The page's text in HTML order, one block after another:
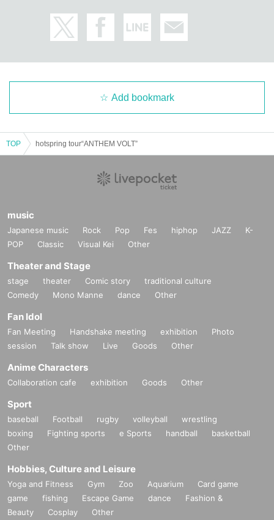
Add bookmark
TOP hotspring tour“ANTHEM VOLT”
music
Japanese music Rock Pop Fes hiphop JAZZ
K-
POP
Classic Visual Kei Other
Theater and Stage
stage theater Comic story
traditional culture
Comedy
Mono Manne dance Other
Fan Idol
Fan Meeting Handshake meeting exhibition
Photo
session
Talk show Live Goods Other
Anime Characters
Collaboration cafe exhibition Goods Other
Sport
baseball Football rugby volleyball
wrestling
boxing
Fighting sports e Sports handball
basketball
Other
Hobbies, Culture and Leisure
Yoga and Fitness Gym Zoo Aquarium
Card game
game
fishing Escape Game dance
Fashion &
Beauty
Cosplay Other